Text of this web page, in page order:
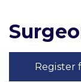
Register